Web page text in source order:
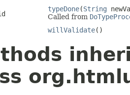
typeDone(String
Called from
willValidate()